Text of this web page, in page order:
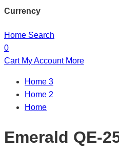
Currency
Home Search
0
Cart My Account More
Home 3
Home 2
Home
Emerald QE-